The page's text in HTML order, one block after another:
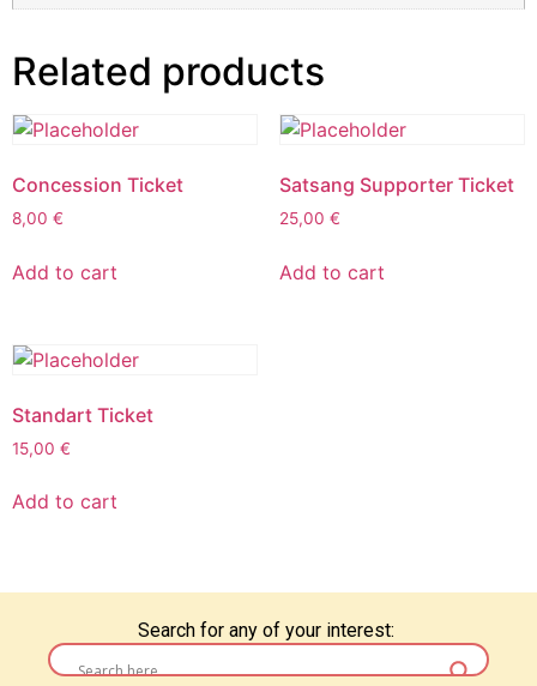
Related products
Concession Ticket
8,00 €
Add to cart
Satsang Supporter Ticket
25,00 €
Add to cart
Standart Ticket
15,00 €
Add to cart
Search for any of your interest: